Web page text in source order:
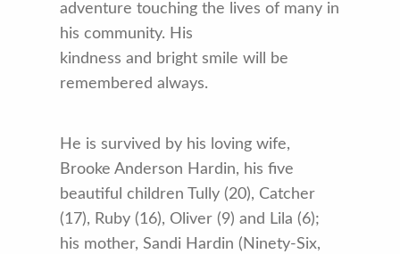
adventure touching the lives of many in
his community. His
kindness and bright smile will be
remembered always.
He is survived by his loving wife,
Brooke Anderson Hardin, his five
beautiful children Tully (20), Catcher
(17), Ruby (16), Oliver (9) and Lila (6);
his mother, Sandi Hardin (Ninety-Six,